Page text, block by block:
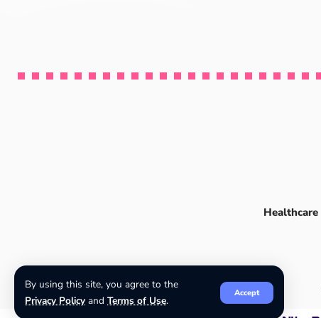
By using this site, you agree to the
Privacy Policy and Terms of Use.
Accept
Healthcare